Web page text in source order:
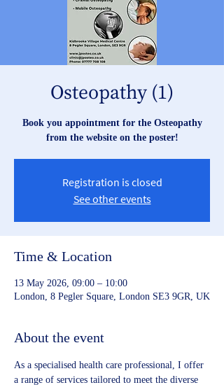
Osteopathy (1)
Book you appointment for the Osteopathy
from the website on the poster!
Registration is closed
See other events
Time & Location
13 May 2026, 09:00 – 10:00
London, 8 Pegler Square, London SE3 9GR, UK
About the event
As a specialised health care professional, I offer
a range of services tailored to meet the diverse